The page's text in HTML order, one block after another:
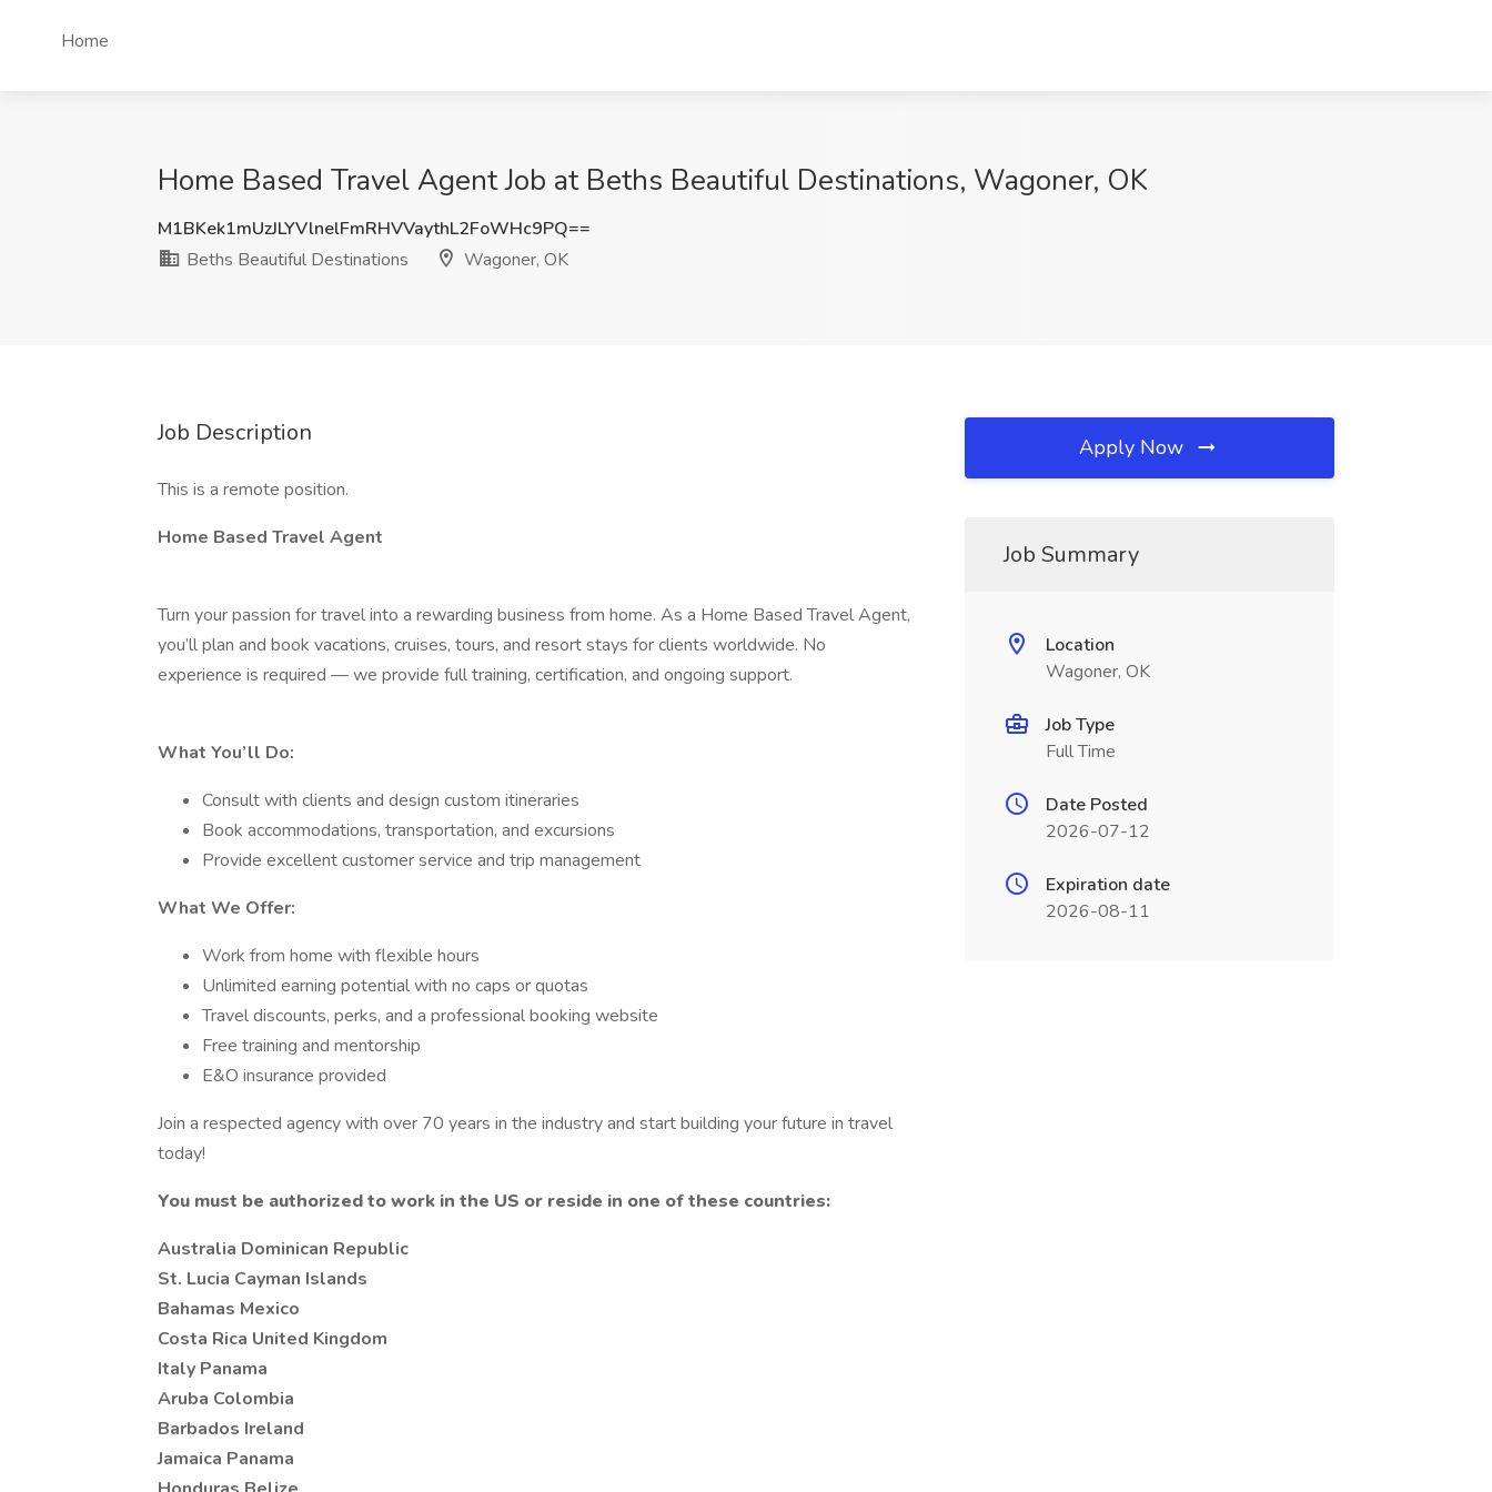
Home
Home Based Travel Agent Job at Beths Beautiful Destinations, Wagoner, OK
M1BKek1mUzJLYVlnelFmRHVVaythL2FoWHc9PQ==
Beths Beautiful Destinations
Wagoner, OK
Job Description
This is a remote position.
Home Based Travel Agent
Turn your passion for travel into a rewarding business from home. As a Home Based Travel Agent,
you’ll plan and book vacations, cruises, tours, and resort stays for clients worldwide. No
experience is required — we provide full training, certification, and ongoing support.
What You’ll Do:
Consult with clients and design custom itineraries
Book accommodations, transportation, and excursions
Provide excellent customer service and trip management
What We Offer:
Work from home with flexible hours
Unlimited earning potential with no caps or quotas
Travel discounts, perks, and a professional booking website
Free training and mentorship
E&O insurance provided
Join a respected agency with over 70 years in the industry and start building your future in travel
today!
You must be authorized to work in the US or reside in one of these countries:
Australia Dominican Republic
St. Lucia Cayman Islands
Bahamas Mexico
Costa Rica United Kingdom
Italy Panama
Aruba Colombia
Barbados Ireland
Jamaica Panama
Apply Now
Job Summary
Location
Wagoner, OK
Job Type
Full Time
Date Posted
2026-07-12
Expiration date
2026-08-11